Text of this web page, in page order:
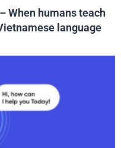
When humans teach
language